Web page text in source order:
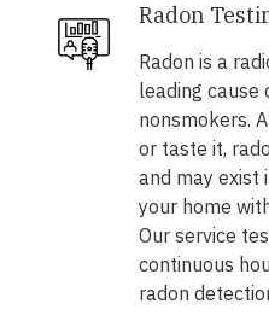
Radon
Radon is a
leading cause
nonsmokers.
or taste it,
and may exist
your home
Our service
continuous
radon